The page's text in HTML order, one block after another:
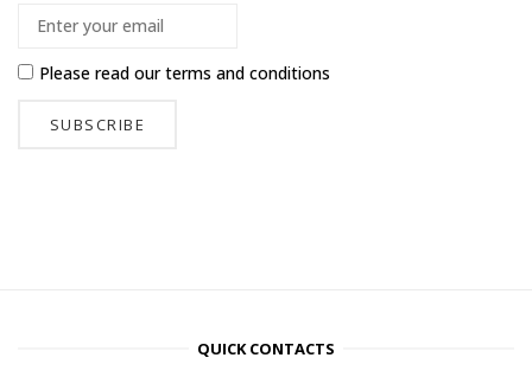
Please read ourterms and conditions
QUICK CONTACTS